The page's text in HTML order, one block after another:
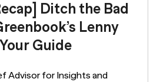
Ditch the Bad
Lenny
Guide
Advisor for Insights and